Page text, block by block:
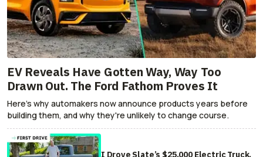
EV Reveals Have Gotten Way, Way Too
Drawn Out. The Ford Fathom Proves It
Here's why automakers now announce products years before
building them, and why they're unlikely to change course.
I Drove Slate’s $25,000 Electric Truck.